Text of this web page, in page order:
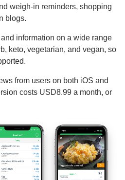
weigh-in reminders, shopping
blogs.
information on a wide range
keto, vegetarian, and vegan, so
from users on both iOS and
costs USD8.99 a month, or